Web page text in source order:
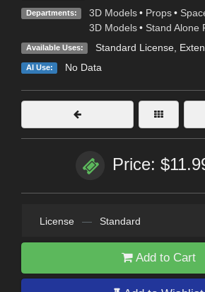
Departments: 3D Models • Props •
3D Models • Stand Alone
Available Uses: Standard License,
AI Use: No Data
Price:
License — Standard
Add to Cart